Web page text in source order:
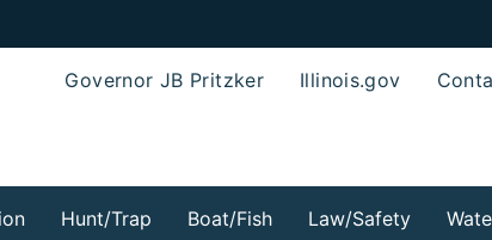
Governor JB Pritzker Illinois.gov
Hunt/Trap Boat/Fish Law/Safety